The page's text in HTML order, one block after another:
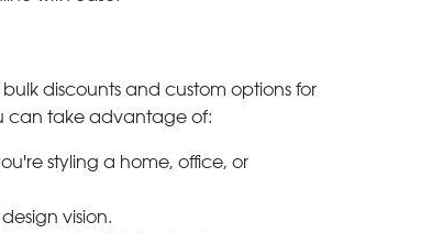
discounts and custom options for
can take advantage of:
styling a home, office, or
vision.